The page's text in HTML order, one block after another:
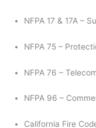
NFPA 17 & 17A –
NFPA 75 –
NFPA 76 –
NFPA 96 –
California Fire